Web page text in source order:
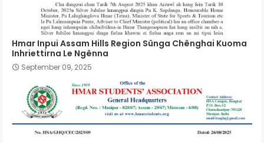
Hmar Inpui Assam Hills Region Sûnga Chênghai Kuoma
Inhriettirna Le Ngênna
September 09, 2025